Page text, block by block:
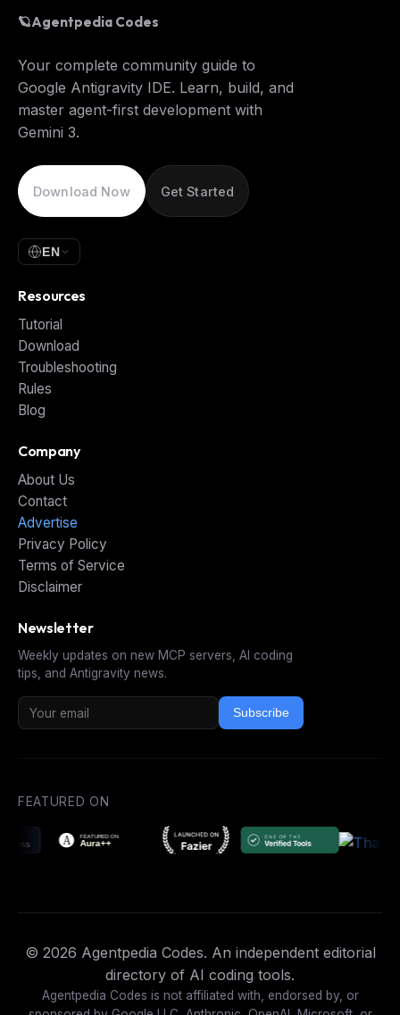
🪐Agentpedia Codes
Your complete community guide to
Google Antigravity IDE. Learn, build, and
master agent-first development with
Gemini 3.
Download Now Get Started
EN
Resources
Tutorial
Download
Troubleshooting
Rules
Blog
Company
About Us
Contact
Advertise
Privacy Policy
Terms of Service
Disclaimer
Newsletter
Weekly updates on new MCP servers, AI coding
tips, and Antigravity news.
Subscribe
FEATURED ON
© 2026 Agentpedia Codes. An independent editorial
directory of AI coding tools.
Agentpedia Codes is not affiliated with, endorsed by, or